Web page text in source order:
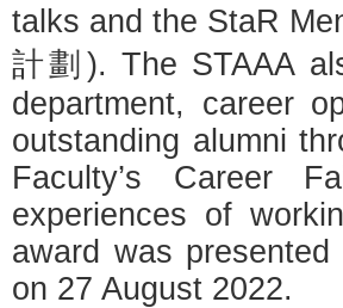
talks and the StaR
計劃). The STAAA
department, career
outstanding alumni
Faculty’s Career
experiences of
award was
on 27 August 2022.